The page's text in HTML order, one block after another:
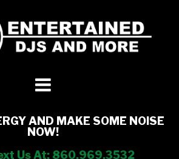
AND MAKE SOME NOISE
NOW!
Us At: 860.969.3532